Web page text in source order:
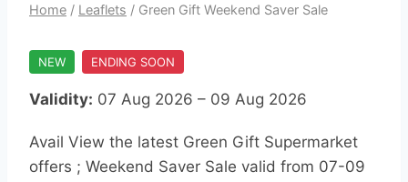
Home / Leaflets / Green Gift Weekend Saver Sale
NEW ENDING SOON
Validity: 07 Aug 2026 – 09 Aug 2026
Avail View the latest Green Gift Supermarket
offers ; Weekend Saver Sale valid from 07-09